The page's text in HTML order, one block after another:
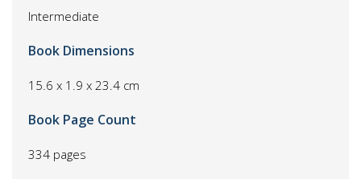
Intermediate
Book Dimensions
15.6 x 1.9 x 23.4 cm
Book Page Count
334 pages